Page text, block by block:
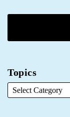
Topics